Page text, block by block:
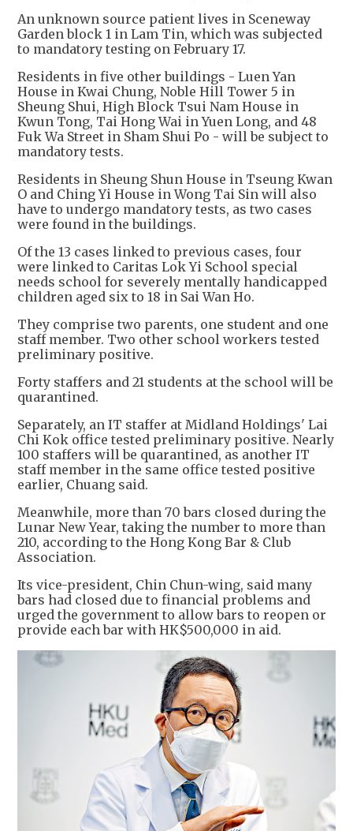
An unknown source patient lives in Sceneway
Garden block 1 in Lam Tin, which was subjected
to mandatory testing on February 17.
Residents in five other buildings - Luen Yan
House in Kwai Chung, Noble Hill Tower 5 in
Sheung Shui, High Block Tsui Nam House in
Kwun Tong, Tai Hong Wai in Yuen Long, and 48
Fuk Wa Street in Sham Shui Po - will be subject to
mandatory tests.
Residents in Sheung Shun House in Tseung Kwan
O and Ching Yi House in Wong Tai Sin will also
have to undergo mandatory tests, as two cases
were found in the buildings.
Of the 13 cases linked to previous cases, four
were linked to Caritas Lok Yi School special
needs school for severely mentally handicapped
children aged six to 18 in Sai Wan Ho.
They comprise two parents, one student and one
staff member. Two other school workers tested
preliminary positive.
Forty staffers and 21 students at the school will be
quarantined.
Separately, an IT staffer at Midland Holdings' Lai
Chi Kok office tested preliminary positive. Nearly
100 staffers will be quarantined, as another IT
staff member in the same office tested positive
earlier, Chuang said.
Meanwhile, more than 70 bars closed during the
Lunar New Year, taking the number to more than
210, according to the Hong Kong Bar & Club
Association.
Its vice-president, Chin Chun-wing, said many
bars had closed due to financial problems and
urged the government to allow bars to reopen or
provide each bar with HK$500,000 in aid.